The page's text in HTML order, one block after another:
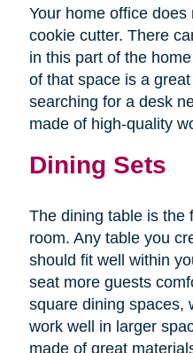
Your home office
cookie cutter. There
in this part of the
of that space is a
searching for a desk
made of high-quality
Dining Sets
The dining table is the
room. Any table you
should fit well within
seat more guests
square dining spaces,
work well in larger
made of great